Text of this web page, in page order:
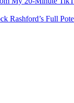
Rashford’s Full